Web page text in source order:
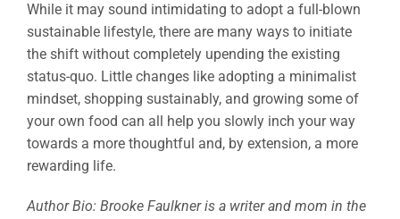
While it may sound intimidating to adopt a full-blown
sustainable lifestyle, there are many ways to initiate
the shift without completely upending the existing
status-quo. Little changes like adopting a minimalist
mindset, shopping sustainably, and growing some of
your own food can all help you slowly inch your way
towards a more thoughtful and, by extension, a more
rewarding life.
Author Bio: Brooke Faulkner is a writer and mom in the